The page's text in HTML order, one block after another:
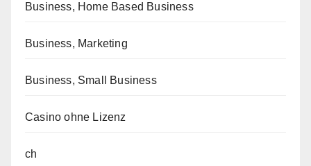
Business, Home Based Business
Business, Marketing
Business, Small Business
Casino ohne Lizenz
ch